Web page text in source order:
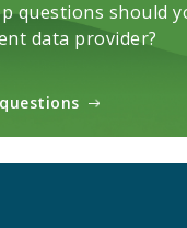
questions should
data provider?